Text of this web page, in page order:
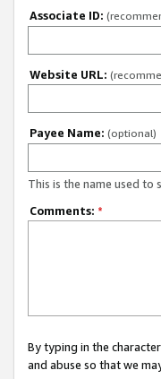
Associate ID:
Website URL:
Payee Name: (optional)
This is the name used to
Comments: *
By typing in the
and abuse so that we